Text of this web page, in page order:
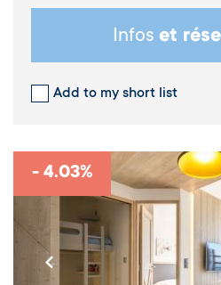
Infos et
Add to my short list
- 4.03%